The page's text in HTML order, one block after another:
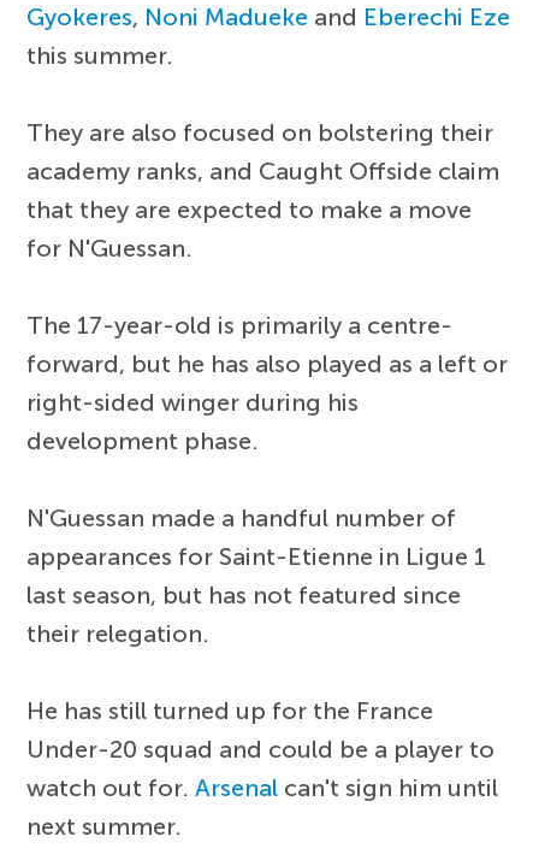
Gyokeres, Noni Madueke and Eberechi Eze
this summer.
They are also focused on bolstering their
academy ranks, and Caught Offside claim
that they are expected to make a move
for N'Guessan.
The 17-year-old is primarily a centre-
forward, but he has also played as a left or
right-sided winger during his
development phase.
N'Guessan made a handful number of
appearances for Saint-Etienne in Ligue 1
last season, but has not featured since
their relegation.
He has still turned up for the France
Under-20 squad and could be a player to
watch out for.Arsenal can't sign him until
next summer.